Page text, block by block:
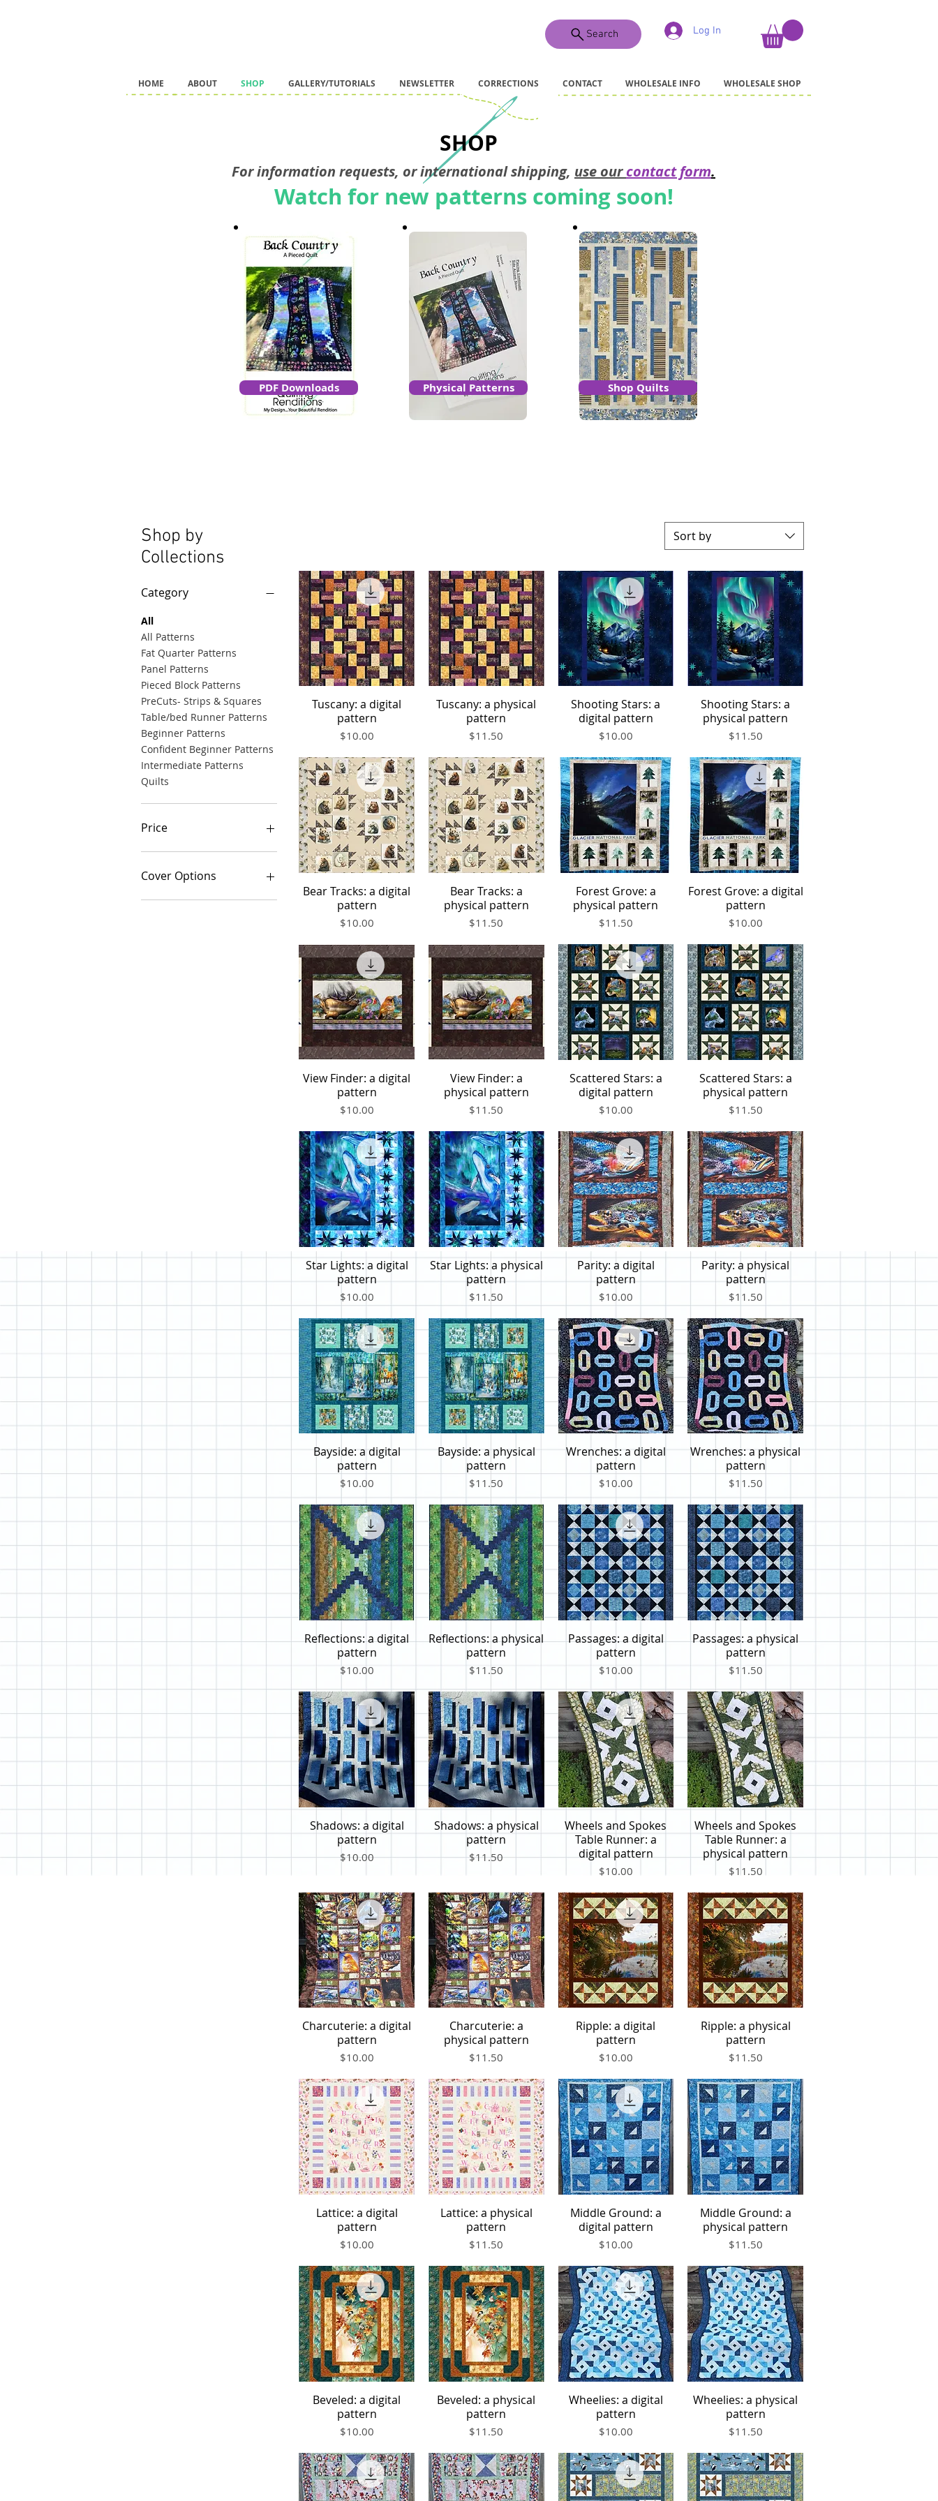
Search Log In
HOME ABOUT SHOP GALLERY/TUTORIALS NEWSLETTER CORRECTIONS CONTACT WHOLESALE INFO WHOLESALE SHOP
SHOP
For information requests, or international shipping, use ourcontact form.
Watch for new patterns coming soon!
PDF Downloads Physical Patterns Shop Quilts
Shop by
Collections
Category
All
All Patterns
Fat Quarter Patterns
Panel Patterns
Pieced Block Patterns
PreCuts- Strips & Squares
Table/bed Runner Patterns
Beginner Patterns
Confident Beginner Patterns
Intermediate Patterns
Quilts
Price
$0
Cover Options
3 Wishes Road Trippin'
Clothworks Postcards
Clothworks Wild Wonder
Free Spirit Daybreak
Henry Glass Born to be
Henry Glass Moonlight
Hoffman A to Z
Sort by
Quick View
Tuscany: a digital
pattern
Price
$10.00
Quick View
Tuscany: a physical
pattern
Price
$11.50
Quick View
Shooting Stars: a
digital pattern
Price
$10.00
Quick View
Shooting Stars: a
physical pattern
Price
$11.50
Quick View
Bear Tracks: a digital
pattern
Price
$10.00
Quick View
Bear Tracks: a
physical pattern
Price
$11.50
Quick View
Forest Grove: a
physical pattern
Price
$11.50
Quick View
Forest Grove: a digital
pattern
Price
$10.00
Quick View
View Finder: a digital
pattern
Price
$10.00
Quick View
View Finder: a
physical pattern
Price
$11.50
Quick View
Scattered Stars: a
digital pattern
Price
$10.00
Quick View
Scattered Stars: a
physical pattern
Price
$11.50
Quick View
Star Lights: a digital
pattern
Price
$10.00
Quick View
Star Lights: a physical
pattern
Price
$11.50
Quick View
Parity: a digital
pattern
Price
$10.00
Quick View
Parity: a physical
pattern
Price
$11.50
Quick View
Bayside: a digital
pattern
Price
$10.00
Quick View
Bayside: a physical
pattern
Price
$11.50
Quick View
Wrenches: a digital
pattern
Price
$10.00
Quick View
Wrenches: a physical
pattern
Price
$11.50
Quick View
Reflections: a digital
pattern
Price
$10.00
Quick View
Reflections: a physical
pattern
Price
$11.50
Quick View
Passages: a digital
pattern
Price
$10.00
Quick View
Passages: a physical
pattern
Price
$11.50
Quick View
Shadows: a digital
pattern
Price
$10.00
Quick View
Shadows: a physical
pattern
Price
$11.50
Quick View
Wheels and Spokes
Table Runner: a
digital pattern
Price
$10.00
Quick View
Wheels and Spokes
Table Runner: a
physical pattern
Price
$11.50
Quick View
Charcuterie: a digital
pattern
Price
$10.00
Quick View
Charcuterie: a
physical pattern
Price
$11.50
Quick View
Ripple: a digital
pattern
Price
$10.00
Quick View
Ripple: a physical
pattern
Price
$11.50
Quick View
Lattice: a digital
pattern
Price
$10.00
Quick View
Lattice: a physical
pattern
Price
$11.50
Quick View
Middle Ground: a
digital pattern
Price
$10.00
Quick View
Middle Ground: a
physical pattern
Price
$11.50
Quick View
Beveled: a digital
pattern
Price
$10.00
Quick View
Beveled: a physical
pattern
Price
$11.50
Quick View
Wheelies: a digital
pattern
Price
$10.00
Quick View
Wheelies: a physical
pattern
Price
$11.50